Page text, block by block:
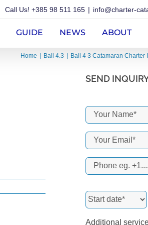
Call Us! +385 98 511 165 | info@charter-
GUIDE NEWS ABOUT
Home Bali 4.3 Bali 4 3 Catamaran
SEND
Additional